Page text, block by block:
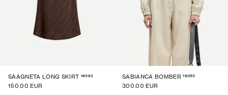
SAAGNETA LONG SKIRT 16063
150.00 EUR
SABIANCA BOMBER 16050
300.00 EUR